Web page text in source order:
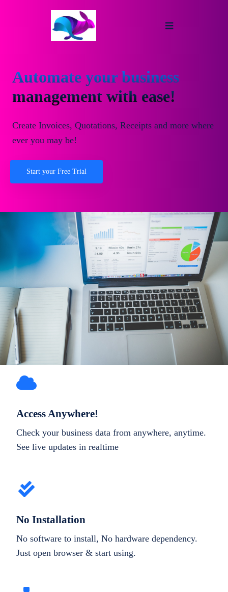
Automate your business
management with ease!
Create Invoices, Quotations, Receipts and more where
ever you may be!
Start your Free Trial
Access Anywhere!
Check your business data from anywhere, anytime.
See live updates in realtime
No Installation
No software to install, No hardware dependency.
Just open browser & start using.